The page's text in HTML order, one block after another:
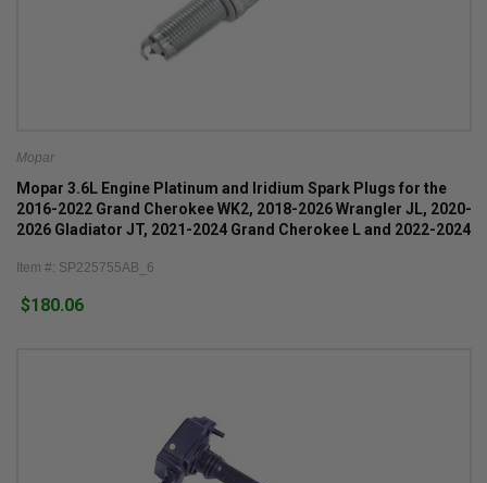
Mopar
Mopar 3.6L Engine Platinum and Iridium Spark Plugs for the
2016-2022 Grand Cherokee WK2, 2018-2026 Wrangler JL, 2020-
2026 Gladiator JT, 2021-2024 Grand Cherokee L and 2022-2024
Item #: SP225755AB_6
$180.06